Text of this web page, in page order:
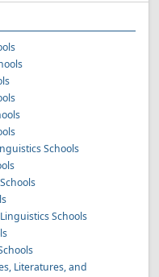
Schools
Schools
Literatures, and